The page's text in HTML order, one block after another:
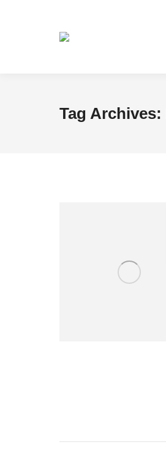
Tag Archives: